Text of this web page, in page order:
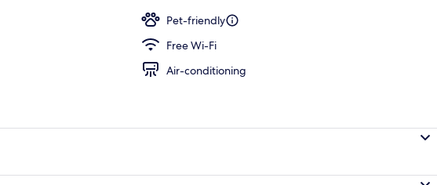
Pet-friendly
Free Wi-Fi
Air-conditioning